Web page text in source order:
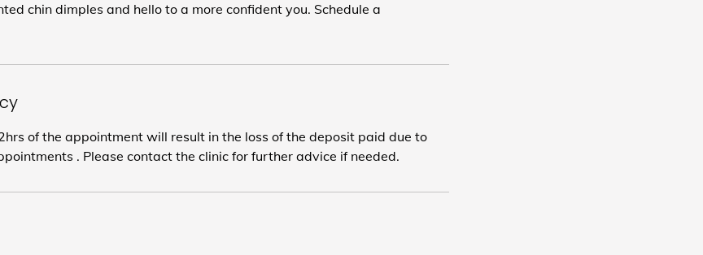
chin dimples and hello to a more confident you. Schedule a
of the appointment will result in the loss of the deposit paid due to
. Please contact the clinic for further advice if needed.